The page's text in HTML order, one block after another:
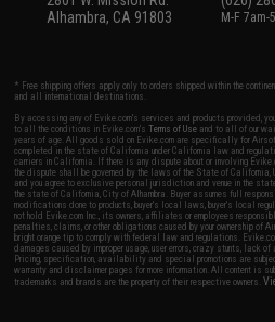
Alhambra, CA 91803
M-F 7am-
* Free shipping offers apply only to orders shipped within the
and all international destinations.
By accessing any of Evike.com's services and products provided,
to all the conditions in Evike.com'sTerms of Use and to all of our
years of age. All goods sold on Evike.com are specifically for
completed in the state of California under California law and
carriers in California. If there is any dispute about or involving
the dispute shall be governed by the laws of the State of
and you agree to exclusive personal jurisdiction and venue in the
the state of California, City of Alhambra. Buyer assumes full
modifications done to products, buyer's local laws, buyer's local
not hold Evike.com Inc., its owners, affiliates or employees
penalties, claims, or other obligations caused by your ownership
bright orange tip to comply with federal law and regulations.
damages caused by improper usage, user errors, crazy stunts, lack
Pricing, specification, availability and special promotions are
warranty and disclaimer pages for more information. All content is
trademarks and brands are the property of their respective owners.